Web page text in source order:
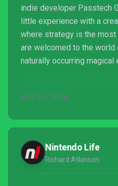
indie developer Passtech
little experience with a
where strategy is the most
are welcomed to the world
naturally occurring magical
control this energy are
the title of “Master.”
APR 10, 2018
Nintendo Life
Richard Atkinson